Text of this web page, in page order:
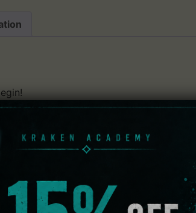
destiny, Ryo Hazuki.
Ren.
this game, Ryo's sparring partner, Wei
while racing their way through the course.
awesome items.